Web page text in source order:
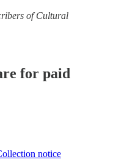
of Cultural
for paid
notice